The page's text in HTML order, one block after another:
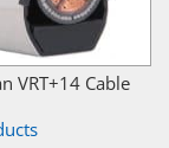
VRT+14 Cable